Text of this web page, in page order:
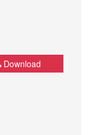
Download